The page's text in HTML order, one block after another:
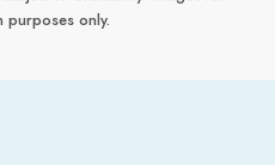
purposes only.